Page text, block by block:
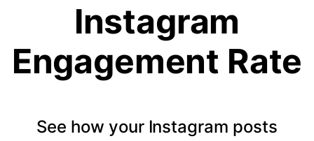
Instagram
Engagement Rate
See how your Instagram posts